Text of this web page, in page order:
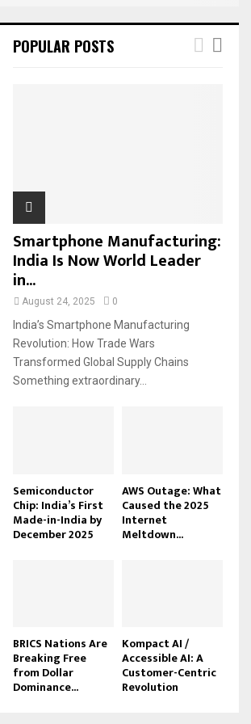
POPULAR POSTS
Smartphone Manufacturing:
India Is Now World Leader
in...
August 24, 2025 0
India’s Smartphone Manufacturing
Revolution: How Trade Wars
Transformed Global Supply Chains
Something extraordinary...
Semiconductor
Chip: India’s First
Made-in-India by
December 2025
AWS Outage: What
Caused the 2025
Internet
Meltdown...
BRICS Nations Are
Breaking Free
from Dollar
Dominance...
Kompact AI /
Accessible AI: A
Customer-Centric
Revolution